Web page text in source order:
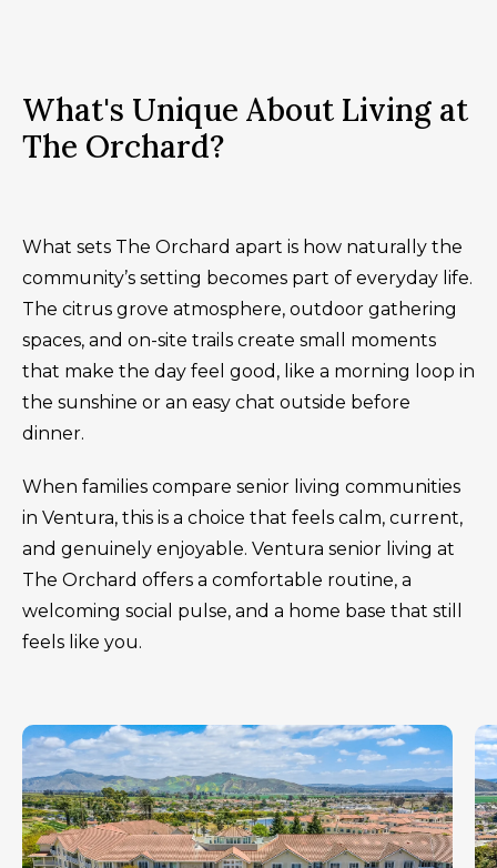
What's Unique About Living at
The Orchard?
What sets The Orchard apart is how naturally the
community’s setting becomes part of everyday life.
The citrus grove atmosphere, outdoor gathering
spaces, and on-site trails create small moments
that make the day feel good, like a morning loop in
the sunshine or an easy chat outside before
dinner.
When families compare senior living communities
in Ventura, this is a choice that feels calm, current,
and genuinely enjoyable. Ventura senior living at
The Orchard offers a comfortable routine, a
welcoming social pulse, and a home base that still
feels like you.